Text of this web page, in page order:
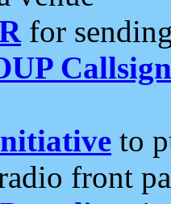
for
to
front